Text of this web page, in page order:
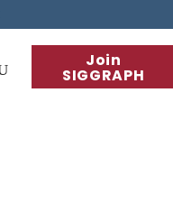
Join
SIGGRAPH